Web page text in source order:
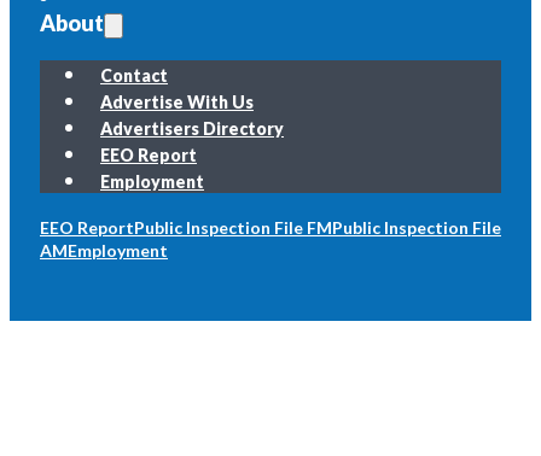
About
Contact
Advertise With Us
Advertisers Directory
EEO Report
Employment
EEO ReportPublic Inspection File FMPublic Inspection File
AMEmployment